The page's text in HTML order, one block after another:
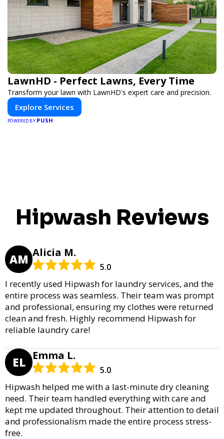
LawnHD - Perfect Lawns, Every Time
Transform your lawn with LawnHD's expert care and precision.
Explore Services
POWERED BY PUSH
Hipwash Reviews
AM Alicia M.
5.0
I recently used Hipwash for laundry services, and the
entire process was seamless. Their team was prompt
and professional, ensuring my clothes were returned
clean and fresh. Highly recommend Hipwash for
reliable laundry care!
EL Emma L.
5.0
Hipwash helped me with a last-minute dry cleaning
need. Their team handled everything with care and
kept me updated throughout. Their attention to detail
and professionalism made the entire process stress-
free.